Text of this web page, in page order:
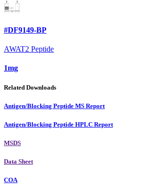
#DF9149-BP
AWAT2 Peptide
1mg
Related Downloads
Antigen/Blocking Peptide MS Report
Antigen/Blocking Peptide HPLC Report
MSDS
Data Sheet
COA